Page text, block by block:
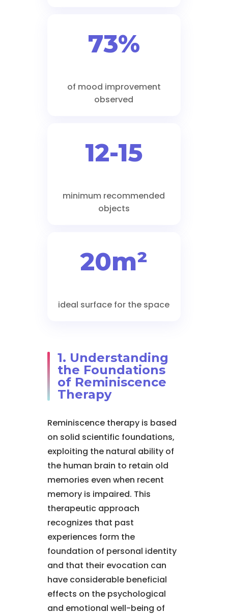
73%
of mood improvement
observed
12-15
minimum recommended
objects
20m²
ideal surface for the space
1. Understanding
the Foundations
of Reminiscence
Therapy
Reminiscence therapy is based
on solid scientific foundations,
exploiting the natural ability of
the human brain to retain old
memories even when recent
memory is impaired. This
therapeutic approach
recognizes that past
experiences form the
foundation of personal identity
and that their evocation can
have considerable beneficial
effects on the psychological
and emotional well-being of